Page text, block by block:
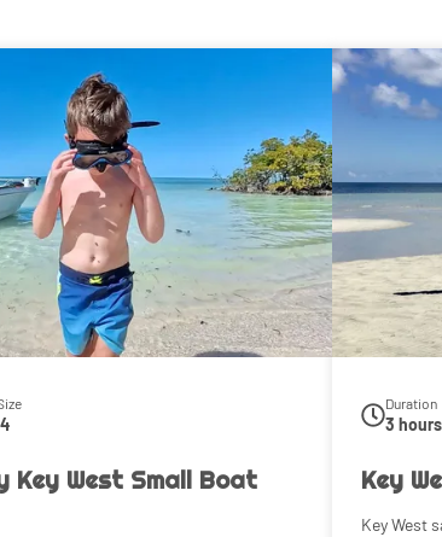
West Small Boat
Duration
3 hours
Key
Key West